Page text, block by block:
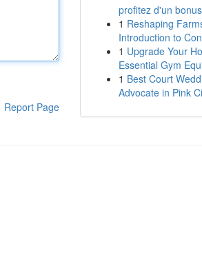
Report Page
profitez d'un
1 Reshaping
Introduction to
1 Upgrade Your
Essential Gym
1 Best Court
Advocate in Pink